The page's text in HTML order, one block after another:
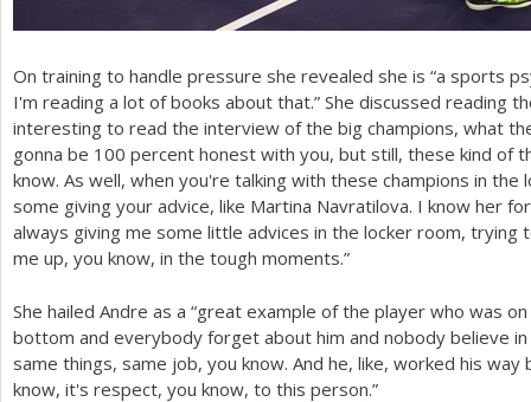
On training to handle pressure she revealed she is “a sports
I'm reading a lot of books about that.” She discussed reading
interesting to read the interview of the big champions, what
gonna be 100 percent honest with you, but still, these kind of
know. As well, when you're talking with these champions in the
some giving your advice, like Martina Navratilova. I know her
always giving me some little advices in the locker room, trying
me up, you know, in the tough moments.”
She hailed Andre as a “great example of the player who was
bottom and everybody forget about him and nobody believe
same things, same job, you know. And he, like, worked his
know, it's respect, you know, to this person.”